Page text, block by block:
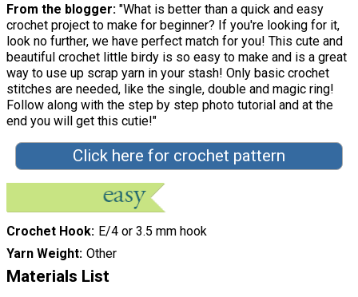
From the blogger: "What is better than a quick and easy
crochet project to make for beginner? If you're looking for it,
look no further, we have perfect match for you! This cute and
beautiful crochet little birdy is so easy to make and is a great
way to use up scrap yarn in your stash! Only basic crochet
stitches are needed, like the single, double and magic ring!
Follow along with the step by step photo tutorial and at the
end you will get this cutie!"
Click here for crochet pattern
Crochet Hook
E/4 or 3.5 mm hook
Yarn Weight Other
Materials List